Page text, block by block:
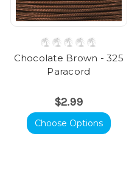
Chocolate Brown - 325
Paracord
$2.99
Choose Options